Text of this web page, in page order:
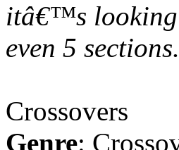
itâ€™s
even 5
Crossovers
Genre: